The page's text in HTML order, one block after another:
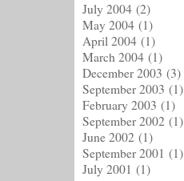
July 2004 (2)
May 2004 (1)
April 2004 (1)
March 2004 (1)
December 2003 (3)
September 2003 (1)
February 2003 (1)
September 2002 (1)
June 2002 (1)
September 2001 (1)
July 2001 (1)